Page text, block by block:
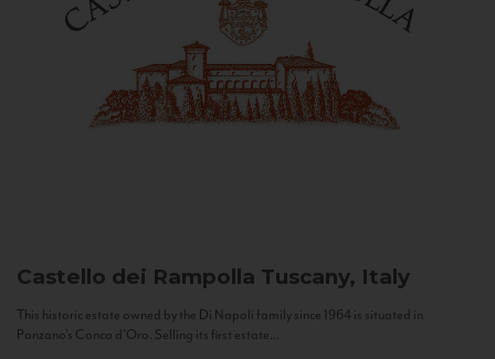
Castello dei Rampolla Tuscany, Italy
This historic estate owned by the Di Napoli family since 1964 is situated in
Panzano’s Conca d’Oro. Selling its first estate...